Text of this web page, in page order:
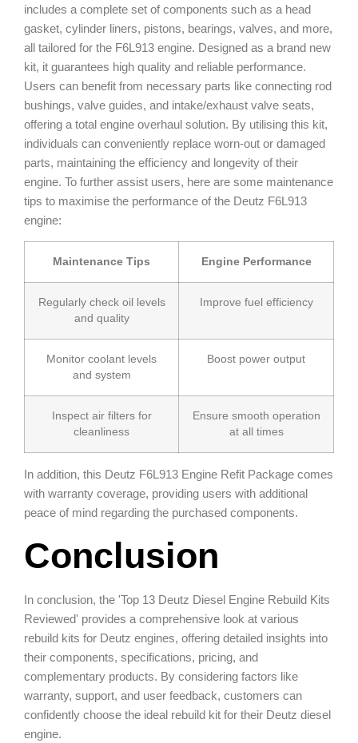
includes a complete set of components such as a head
gasket, cylinder liners, pistons, bearings, valves, and more,
all tailored for the F6L913 engine. Designed as a brand new
kit, it guarantees high quality and reliable performance.
Users can benefit from necessary parts like connecting rod
bushings, valve guides, and intake/exhaust valve seats,
offering a total engine overhaul solution. By utilising this kit,
individuals can conveniently replace worn-out or damaged
parts, maintaining the efficiency and longevity of their
engine. To further assist users, here are some maintenance
tips to maximise the performance of the Deutz F6L913
engine:
Maintenance Tips Engine Performance
Regularly check oil levels
and quality
Improve fuel efficiency
Monitor coolant levels
and system
Boost power output
Inspect air filters for
cleanliness
Ensure smooth operation
at all times
In addition, this Deutz F6L913 Engine Refit Package comes
with warranty coverage, providing users with additional
peace of mind regarding the purchased components.
Conclusion
In conclusion, the 'Top 13 Deutz Diesel Engine Rebuild Kits
Reviewed' provides a comprehensive look at various
rebuild kits for Deutz engines, offering detailed insights into
their components, specifications, pricing, and
complementary products. By considering factors like
warranty, support, and user feedback, customers can
confidently choose the ideal rebuild kit for their Deutz diesel
engine.